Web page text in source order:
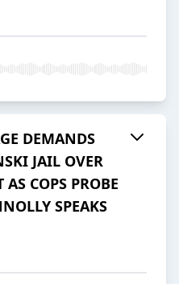
DEMANDS
JAIL OVER
AS COPS PROBE
SPEAKS